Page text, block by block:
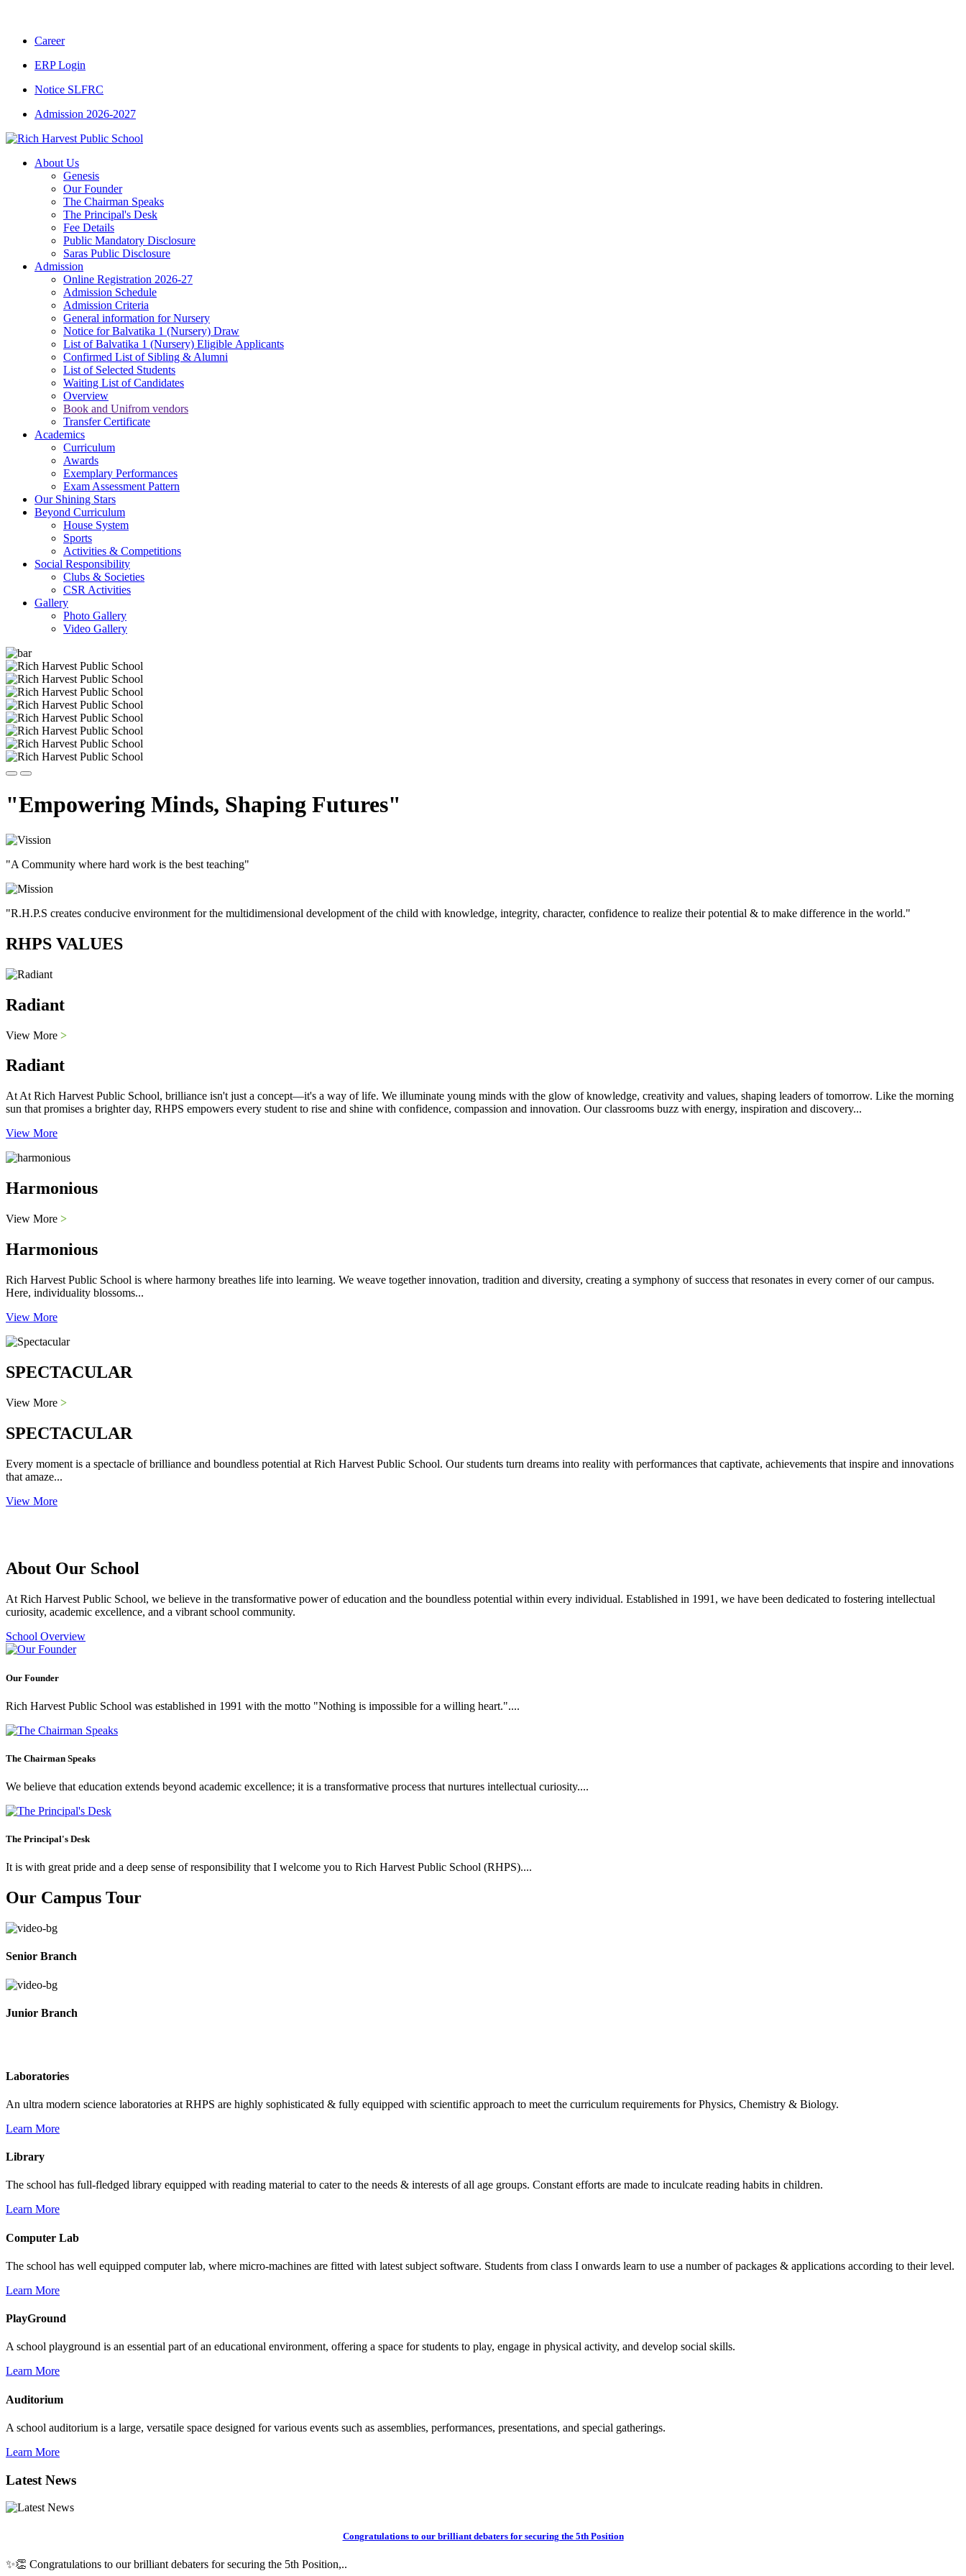
Career
ERP Login
Notice SLFRC
Admission 2026-2027
About Us
Genesis
Our Founder
The Chairman Speaks
The Principal's Desk
Fee Details
Public Mandatory Disclosure
Saras Public Disclosure
Admission
Online Registration 2026-27
Admission Schedule
Admission Criteria
General information for Nursery
Notice for Balvatika 1 (Nursery) Draw
List of Balvatika 1 (Nursery) Eligible Applicants
Confirmed List of Sibling & Alumni
List of Selected Students
Waiting List of Candidates
Overview
Book and Unifrom vendors
Transfer Certificate
Academics
Curriculum
Awards
Exemplary Performances
Exam Assessment Pattern
Our Shining Stars
Beyond Curriculum
House System
Sports
Activities & Competitions
Social Responsibility
Clubs & Societies
CSR Activities
Gallery
Photo Gallery
Video Gallery
"Empowering Minds, Shaping Futures"
"A Community where hard work is the best teaching"
"R.H.P.S creates conducive environment for the multidimensional development of the child with knowledge, integrity, character, confidence to realize their potential & to make difference in the world."
RHPS VALUES
Radiant
View More >
Radiant
At At Rich Harvest Public School, brilliance isn't just a concept—it's a way of life. We illuminate young minds with the glow of knowledge, creativity and values, shaping leaders of tomorrow. Like the morning
sun that promises a brighter day, RHPS empowers every student to rise and shine with confidence, compassion and innovation. Our classrooms buzz with energy, inspiration and discovery...
View More
Harmonious
View More >
Harmonious
Rich Harvest Public School is where harmony breathes life into learning. We weave together innovation, tradition and diversity, creating a symphony of success that resonates in every corner of our campus.
Here, individuality blossoms...
View More
SPECTACULAR
View More >
SPECTACULAR
Every moment is a spectacle of brilliance and boundless potential at Rich Harvest Public School. Our students turn dreams into reality with performances that captivate, achievements that inspire and innovations
that amaze...
View More
About Our School
At Rich Harvest Public School, we believe in the transformative power of education and the boundless potential within every individual. Established in 1991, we have been dedicated to fostering intellectual
curiosity, academic excellence, and a vibrant school community.
School Overview
Our Founder
Rich Harvest Public School was established in 1991 with the motto "Nothing is impossible for a willing heart."....
The Chairman Speaks
We believe that education extends beyond academic excellence; it is a transformative process that nurtures intellectual curiosity....
The Principal's Desk
It is with great pride and a deep sense of responsibility that I welcome you to Rich Harvest Public School (RHPS)....
Our Campus Tour
Senior Branch
Junior Branch
Laboratories
An ultra modern science laboratories at RHPS are highly sophisticated & fully equipped with scientific approach to meet the curriculum requirements for Physics, Chemistry & Biology.
Learn More
Library
The school has full-fledged library equipped with reading material to cater to the needs & interests of all age groups. Constant efforts are made to inculcate reading habits in children.
Learn More
Computer Lab
The school has well equipped computer lab, where micro-machines are fitted with latest subject software. Students from class I onwards learn to use a number of packages & applications according to their level.
Learn More
PlayGround
A school playground is an essential part of an educational environment, offering a space for students to play, engage in physical activity, and develop social skills.
Learn More
Auditorium
A school auditorium is a large, versatile space designed for various events such as assemblies, performances, presentations, and special gatherings.
Learn More
Latest News
Congratulations to our brilliant debaters for securing the 5th Position
✨👏 Congratulations to our brilliant debaters for securing the 5th Position,..